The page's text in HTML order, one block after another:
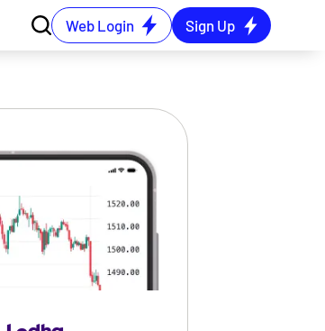
Web Login Sign Up